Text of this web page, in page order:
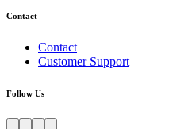
Contact
Contact
Customer Support
Follow Us